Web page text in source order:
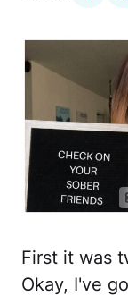
First it was
Okay, I've